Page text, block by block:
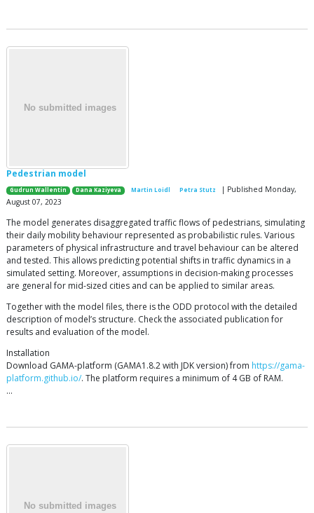
Pedestrian model
Gudrun Wallentin Dana Kaziyeva Martin Loidl Petra Stutz
| Published Monday,
August 07, 2023
The model generates disaggregated traffic flows of pedestrians, simulating
their daily mobility behaviour represented as probabilistic rules. Various
parameters of physical infrastructure and travel behaviour can be altered
and tested. This allows predicting potential shifts in traffic dynamics in a
simulated setting. Moreover, assumptions in decision-making processes
are general for mid-sized cities and can be applied to similar areas.
Together with the model files, there is the ODD protocol with the detailed
description of model’s structure. Check the associated publication for
results and evaluation of the model.
Installation
Download GAMA-platform (GAMA1.8.2 with JDK version) from https://gama-
platform.github.io/. The platform requires a minimum of 4 GB of RAM.
…